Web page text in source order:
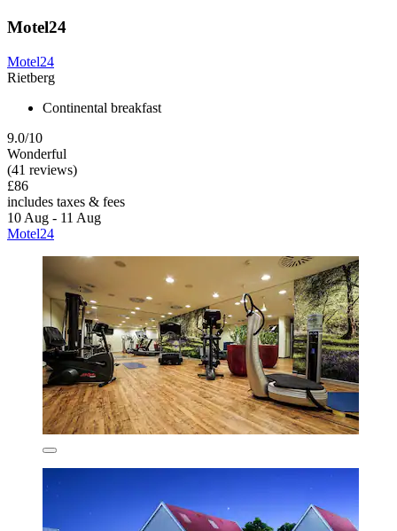
Motel24
Motel24
Rietberg
Continental breakfast
9.0/10
Wonderful
(41 reviews)
£86
includes taxes & fees
10 Aug - 11 Aug
Motel24